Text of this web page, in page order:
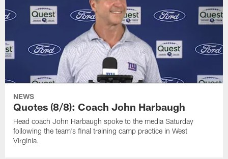
NEWS
Quotes (8/8): Coach John Harbaugh
Head coach John Harbaugh spoke to the media Saturday
following the team's final training camp practice in West
Virginia.